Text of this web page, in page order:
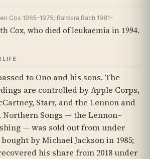
Cox 1965–1975; Barbara Bach 1981–
Cox, who died of leukaemia in 1994.
to Ono and his sons. The
are controlled by Apple Corps,
Starr, and the Lennon and
Songs — the Lennon–
— was sold out from under
by Michael Jackson in 1985;
his share from 2018 under